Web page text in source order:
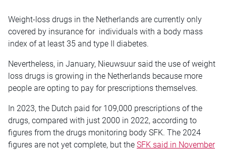
Weight-loss drugs in the Netherlands are currently only
covered by insurance for individuals with a body mass
index of at least 35 and type II diabetes.
Nevertheless, in January, Nieuwsuur said the use of weight
loss drugs is growing in the Netherlands because more
people are opting to pay for prescriptions themselves.
In 2023, the Dutch paid for 109,000 prescriptions of the
drugs, compared with just 2000 in 2022, according to
figures from the drugs monitoring body SFK. The 2024
figures are not yet complete, but the SFK said in November